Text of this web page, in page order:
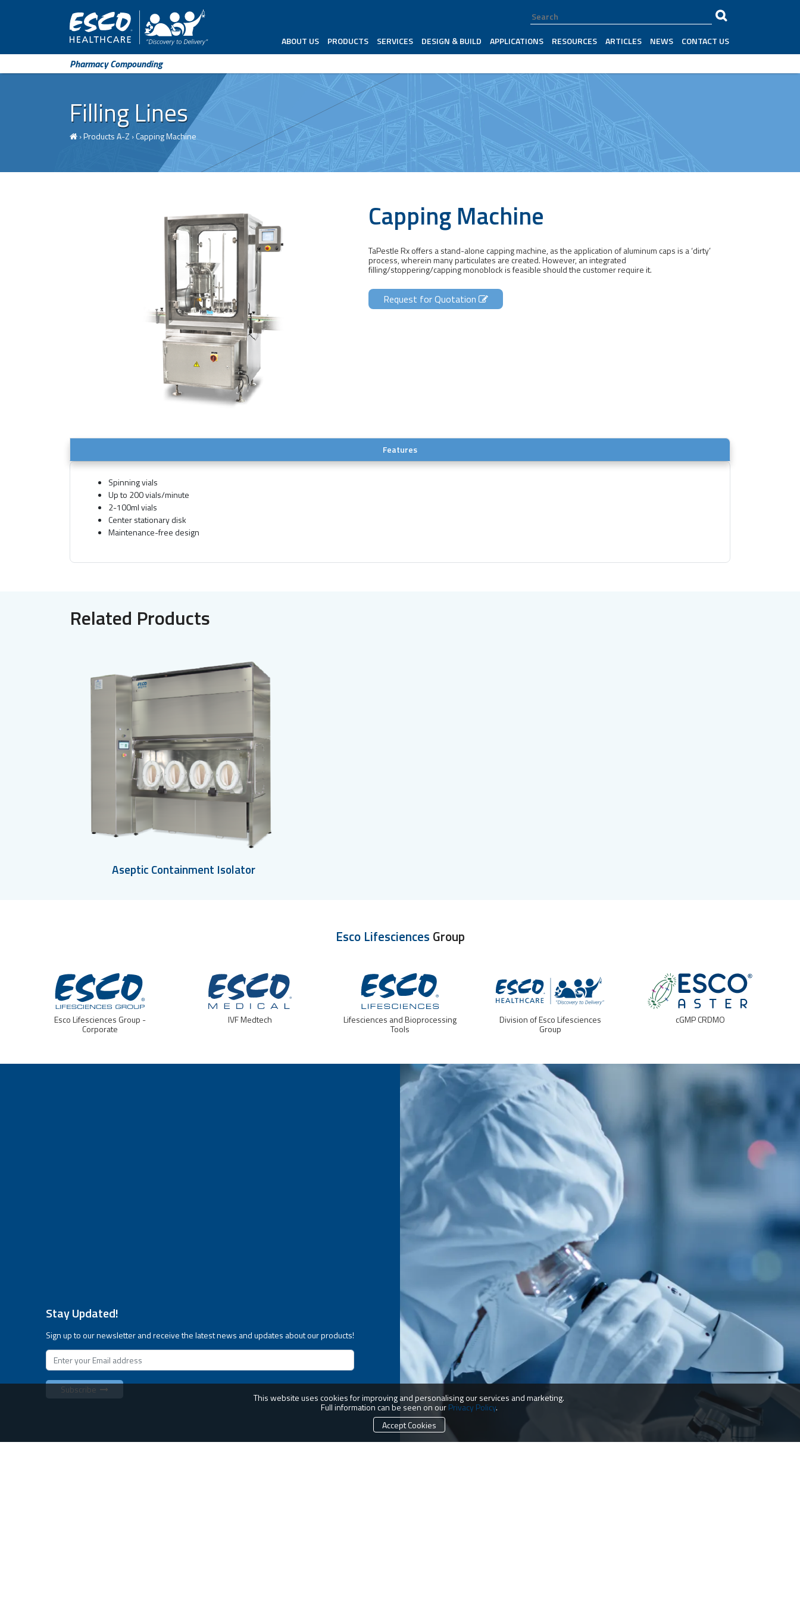
This website uses cookies for improving and personalising our services and marketing.
Full information can be seen on ourPrivacy Policy.
Accept Cookies
ABOUT US PRODUCTS SERVICES DESIGN & BUILD APPLICATIONS RESOURCES ARTICLES NEWS CONTACT US
Pharmacy Compounding
Filling Lines
›Products A-Z ›Capping Machine
Capping Machine
TaPestle Rx offers a stand-alone capping machine, as the application of aluminum caps is a ‘dirty’
process, wherein many particulates are created. However, an integrated
filling/stoppering/capping monoblock is feasible should the customer require it.
Request for Quotation
Features
Spinning vials
Up to 200 vials/minute
2-100ml vials
Center stationary disk
Maintenance-free design
Related Products
Aseptic Containment Isolator
Esco Lifesciences Group
Esco Lifesciences Group -
Corporate
IVF Medtech Lifesciences and Bioprocessing
Tools
Division of Esco Lifesciences
Group
cGMP CRDMO
Stay Updated!
Sign up to our newsletter and receive the latest news and updates about our products!